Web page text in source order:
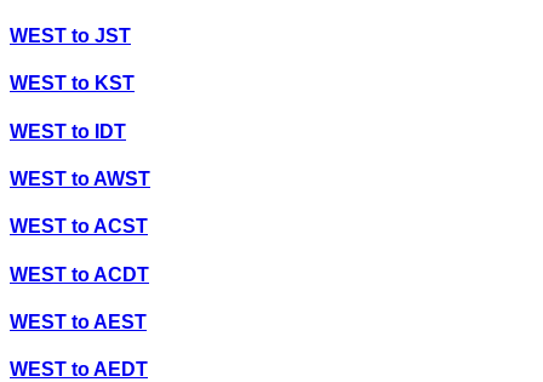
WEST to JST
WEST to KST
WEST to IDT
WEST toAWST
WEST toACST
WEST toACDT
WEST toAEST
WEST toAEDT